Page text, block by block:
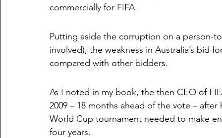
commercially for FIFA.
Putting aside the corruption on a person-
involved), the weakness in Australia’s bid
compared with other bidders.
As I noted in my book, the then CEO of
2009 – 18 months ahead of the vote –
World Cup tournament needed to make
four years.